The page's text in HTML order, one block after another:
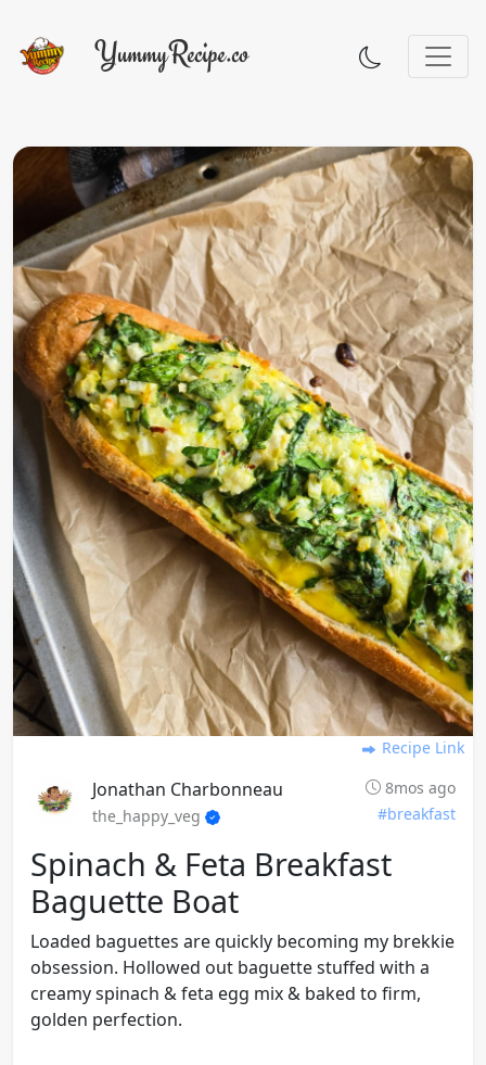
Recipe Link
Jonathan Charbonneau
8mos ago
the_happy_veg
#breakfast
Spinach & Feta Breakfast
Baguette Boat
Loaded baguettes are quickly becoming my brekkie
obsession. Hollowed out baguette stuffed with a
creamy spinach & feta egg mix & baked to firm,
golden perfection.